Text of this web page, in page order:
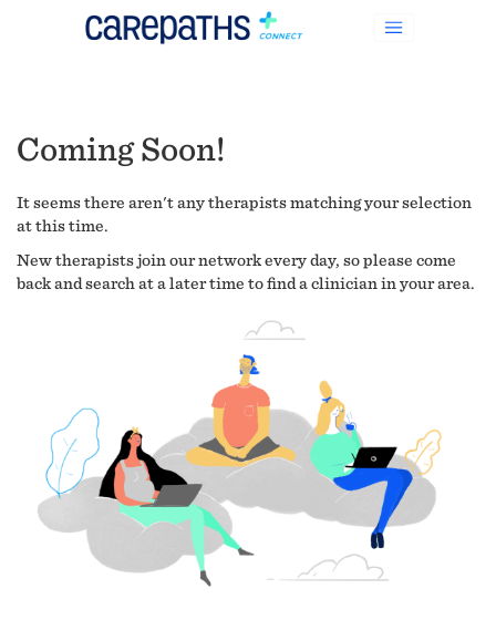
Coming Soon!
It seems there aren't any therapists matching your selection
at this time.
New therapists join our network every day, so please come
back and search at a later time to find a clinician in your area.